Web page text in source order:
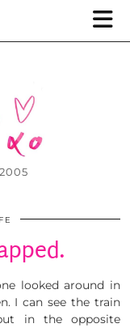
looked around in
I can see the train
in the opposite